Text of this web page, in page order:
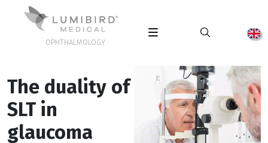
OPHTHALMOLOGY
The duality of
SLT in
glaucoma